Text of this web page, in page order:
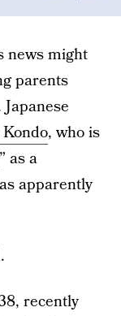
news might
parents
, who is
” as a
apparently
recently